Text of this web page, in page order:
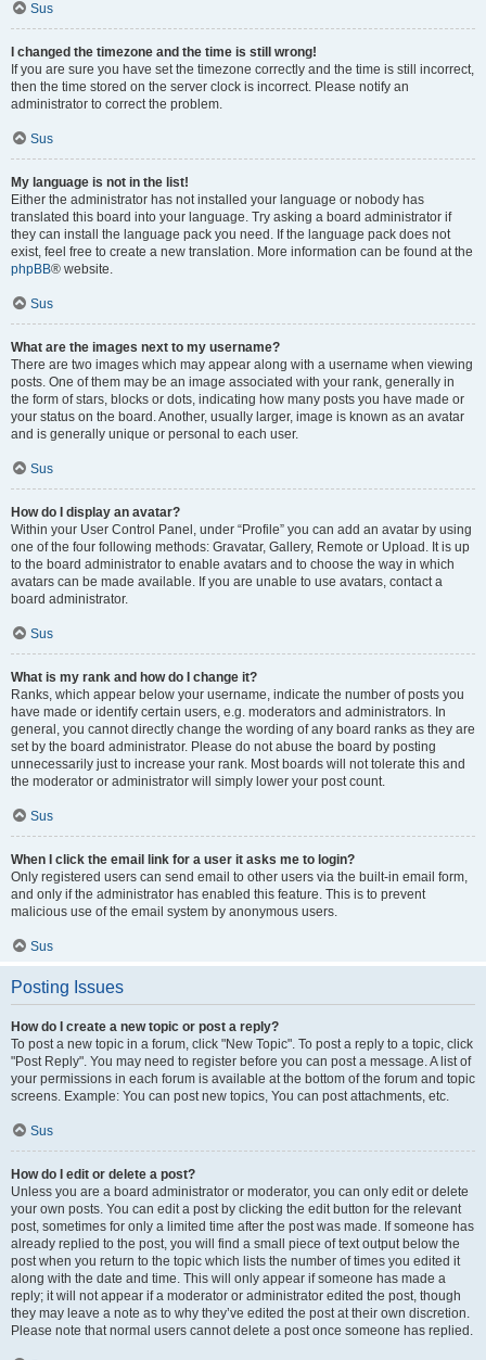
Sus
I changed the timezone and the time is still wrong!
If you are sure you have set the timezone correctly and the time is still incorrect,
then the time stored on the server clock is incorrect. Please notify an
administrator to correct the problem.
Sus
My language is not in the list!
Either the administrator has not installed your language or nobody has
translated this board into your language. Try asking a board administrator if
they can install the language pack you need. If the language pack does not
exist, feel free to create a new translation. More information can be found at the
phpBB® website.
Sus
What are the images next to my username?
There are two images which may appear along with a username when viewing
posts. One of them may be an image associated with your rank, generally in
the form of stars, blocks or dots, indicating how many posts you have made or
your status on the board. Another, usually larger, image is known as an avatar
and is generally unique or personal to each user.
Sus
How do I display an avatar?
Within your User Control Panel, under “Profile” you can add an avatar by using
one of the four following methods: Gravatar, Gallery, Remote or Upload. It is up
to the board administrator to enable avatars and to choose the way in which
avatars can be made available. If you are unable to use avatars, contact a
board administrator.
Sus
What is my rank and how do I change it?
Ranks, which appear below your username, indicate the number of posts you
have made or identify certain users, e.g. moderators and administrators. In
general, you cannot directly change the wording of any board ranks as they are
set by the board administrator. Please do not abuse the board by posting
unnecessarily just to increase your rank. Most boards will not tolerate this and
the moderator or administrator will simply lower your post count.
Sus
When I click the email link for a user it asks me to login?
Only registered users can send email to other users via the built-in email form,
and only if the administrator has enabled this feature. This is to prevent
malicious use of the email system by anonymous users.
Sus
Posting Issues
How do I create a new topic or post a reply?
To post a new topic in a forum, click "New Topic". To post a reply to a topic, click
"Post Reply". You may need to register before you can post a message. A list of
your permissions in each forum is available at the bottom of the forum and topic
screens. Example: You can post new topics, You can post attachments, etc.
Sus
How do I edit or delete a post?
Unless you are a board administrator or moderator, you can only edit or delete
your own posts. You can edit a post by clicking the edit button for the relevant
post, sometimes for only a limited time after the post was made. If someone has
already replied to the post, you will find a small piece of text output below the
post when you return to the topic which lists the number of times you edited it
along with the date and time. This will only appear if someone has made a
reply; it will not appear if a moderator or administrator edited the post, though
they may leave a note as to why they’ve edited the post at their own discretion.
Please note that normal users cannot delete a post once someone has replied.